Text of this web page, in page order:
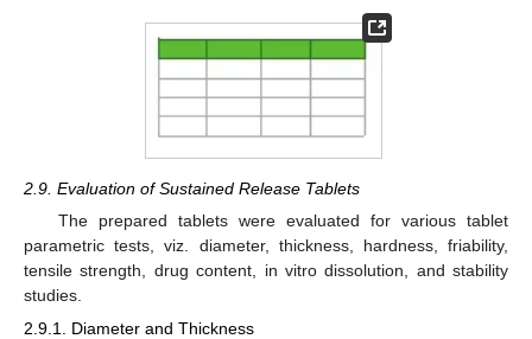
2.9. Evaluation of Sustained Release Tablets
The prepared tablets were evaluated for various tablet
parametric tests, viz. diameter, thickness, hardness, friability,
tensile strength, drug content, in vitro dissolution, and stability
studies.
2.9.1. Diameter and Thickness